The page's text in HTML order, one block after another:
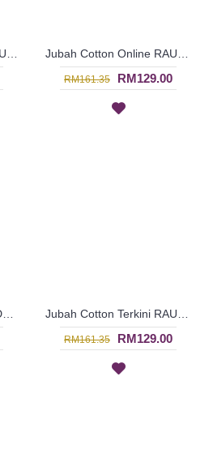
RM161.35 RM129.00
RM161.35 RM129.00